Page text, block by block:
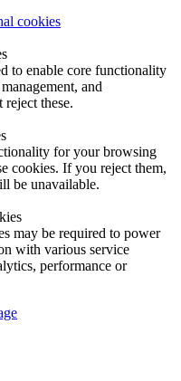
cookies
to enable core functionality
and
these.
for your browsing
cookies. If you reject them,
be unavailable.
may be required to power
with various service
performance or